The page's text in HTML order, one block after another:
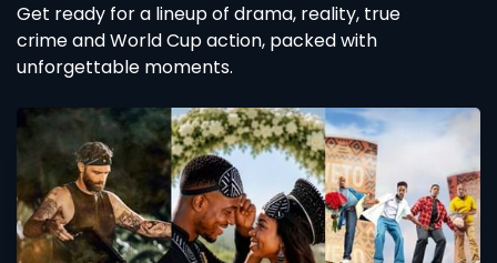
Get ready for a lineup of drama, reality, true
crime and World Cup action, packed with
unforgettable moments.